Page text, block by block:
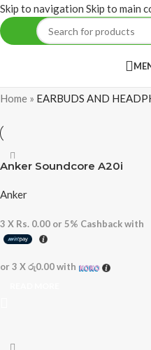
Skip to navigation Skip to main
Home » EARBUDS AND
Anker Soundcore A20i
Anker
3 X Rs. 0.00 or 5% Cashback with
or 3 Xරු0.00with